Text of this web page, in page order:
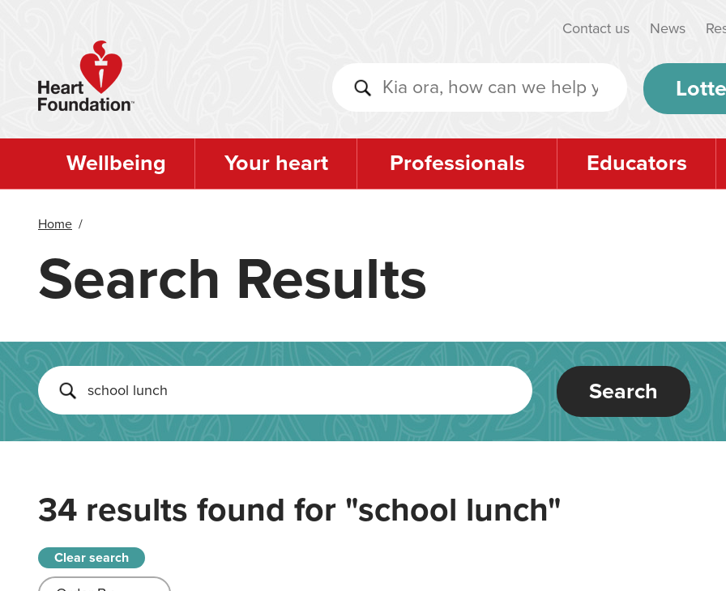
Contact us News
Wellbeing Your heart Professionals Educators
Home /
Search Results
Search
34 results found for "school lunch"
Clear search